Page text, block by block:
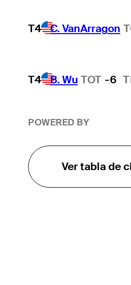
T4 C. VanArragon
T4 B. Wu TOT -6
POWERED BY
Ver tabla de